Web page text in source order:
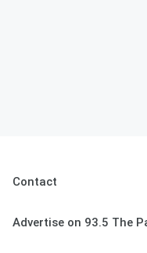
Contact
Advertise on 93.5 The